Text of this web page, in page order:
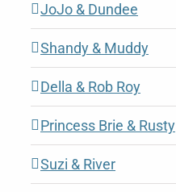
JoJo & Dundee
Shandy & Muddy
Della & Rob Roy
Princess Brie & Rusty
Suzi & River